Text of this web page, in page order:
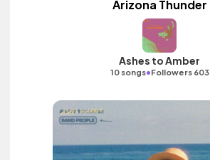
Arizona Thunder
Ashes to Amber
10 songs•Followers 603